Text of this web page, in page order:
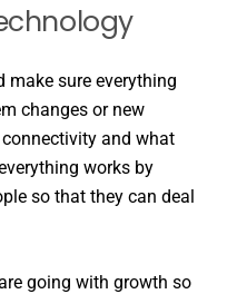
make sure everything
changes or new
and what
works by
so that they can deal
going with growth so